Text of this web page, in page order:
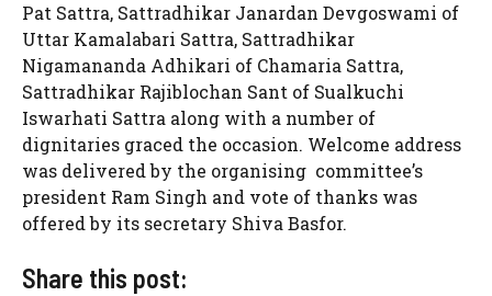
Pat Sattra, Sattradhikar Janardan Devgoswami of
Uttar Kamalabari Sattra, Sattradhikar
Nigamananda Adhikari of Chamaria Sattra,
Sattradhikar Rajiblochan Sant of Sualkuchi
Iswarhati Sattra along with a number of
dignitaries graced the occasion. Welcome address
was delivered by the organising committee’s
president Ram Singh and vote of thanks was
offered by its secretary Shiva Basfor.
Share this post: